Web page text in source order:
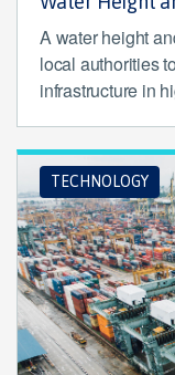
A water height
local authorities
infrastructure in
TECHNOLOGY